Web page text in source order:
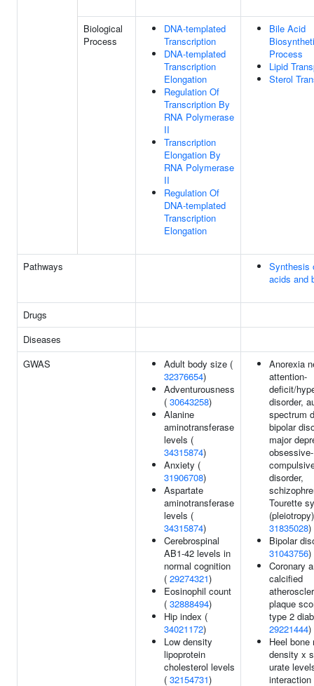
Biological
Process
DNA-templated
Transcription
DNA-templated
Transcription
Elongation
Regulation Of
Transcription By
RNA Polymerase
II
Transcription
Elongation By
RNA Polymerase
II
Regulation Of
DNA-templated
Transcription
Elongation
Bile Acid
Process
Lipid
Sterol
Pathways
Synthesis
acids and
Drugs
Diseases
GWAS
Adult body size (
32376654)
Adventurousness
( 30643258)
Alanine
aminotransferase
levels (
34315874)
Anxiety (
31906708)
Aspartate
aminotransferase
levels (
34315874)
Cerebrospinal
AB1-42 levels in
normal cognition
( 29274321)
Eosinophil count
( 32888494)
Hip index (
34021172)
Low density
lipoprotein
cholesterol levels
( 32154731)
Anorexia
attention-
deficit/
disorder,
spectrum
bipolar
major
obsessive-
disorder,
Tourette
31835028)
Bipolar
31043756)
Coronary
calcified
plaque
type 2
29221444)
Heel bone
density x
urate
interaction